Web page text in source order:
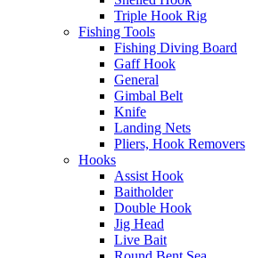
Triple Hook Rig
Fishing Tools
Fishing Diving Board
Gaff Hook
General
Gimbal Belt
Knife
Landing Nets
Pliers, Hook Removers
Hooks
Assist Hook
Baitholder
Double Hook
Jig Head
Live Bait